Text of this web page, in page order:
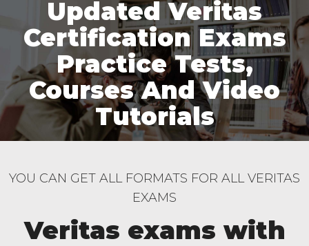
Updated Veritas
Certification Exams
Practice Tests,
Courses And Video
Tutorials
YOU CAN GET ALL FORMATS FOR ALL VERITAS
EXAMS
Veritas exams with